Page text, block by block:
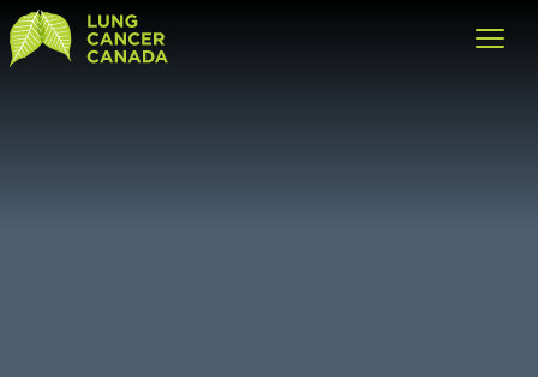
Lung Cancer Canada